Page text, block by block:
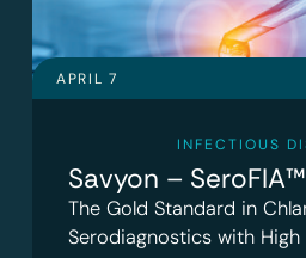
APRIL 7
INFECTIOUS
Savyon –
The Gold Standard in
Serodiagnostics with